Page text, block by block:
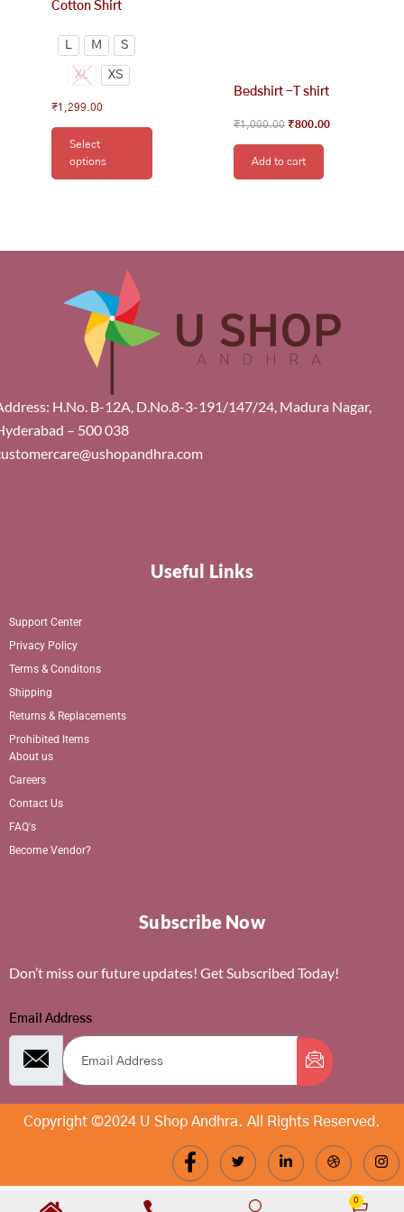
Cotton Shirt
L M S
XL XS
₹1,299.00
Select
options
Bedshirt -T shirt
₹1,000.00 ₹800.00
Add to cart
H.No. B-12A, D.No.8-3-191/147/24, Madura Nagar,
– 500 038
Useful Links
Support Center
Privacy Policy
Terms & Conditons
Shipping
Returns & Replacements
Prohibited Items
About us
Careers
Contact Us
FAQ's
Become Vendor?
Subscribe Now
Don’t miss our future updates! Get Subscribed Today!
Email Address
Copyright ©2024 U Shop Andhra. All Rights Reserved.
0